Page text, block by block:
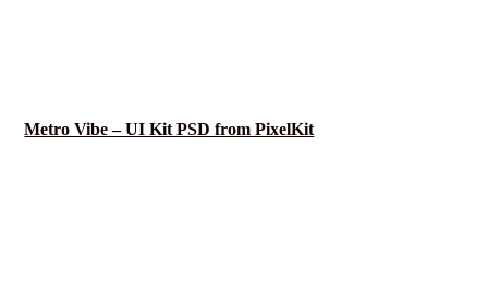
Metro Vibe – UI Kit PSD from PixelKit